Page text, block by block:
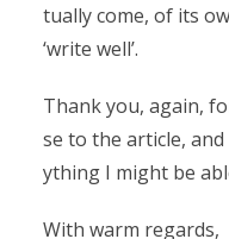
tually come, of its
‘write well’.
Thank you, again,
se to the article,
ything I might be
With warm regards,